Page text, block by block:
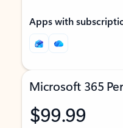
Apps with
Microsoft 365
$99.99